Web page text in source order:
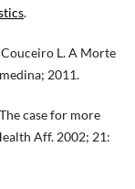
.
L. A Morte
2011.
case for more
Aff. 2002; 21: